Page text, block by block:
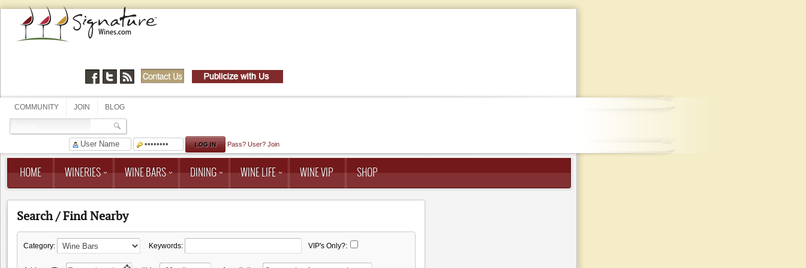
COMMUNITY JOIN BLOG
Pass? User? Join
HOME WINERIES WINE BARS DINING WINE LIFE WINE VIP SHOP
Search / Find Nearby
Category: Keywords: VIP's Only?: